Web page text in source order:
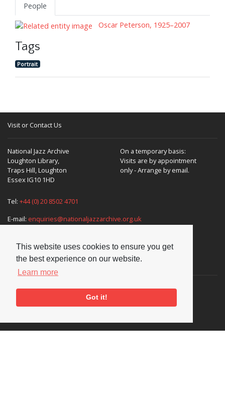
This website uses cookies to ensure you get
the best experience on our website.
Learn more
Got it!
People
Oscar Peterson, 1925–2007
Tags
Portrait
Visit or Contact Us
National Jazz Archive
Loughton Library,
Traps Hill, Loughton
Essex IG10 1HD
On a temporary basis:
Visits are by appointment
only - Arrange by email.
Tel: +44 (0) 20 8502 4701
E-mail: enquiries@nationaljazzarchive.org.uk
Supporters